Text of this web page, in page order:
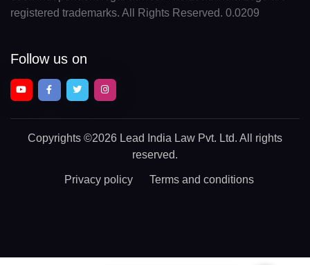
registered trademarks. All Rights Reserved. 0.0209
Follow us on
Copyrights ©2026 Lead India Law Pvt. Ltd. All rights
reserved.
Privacy policy Terms and conditions